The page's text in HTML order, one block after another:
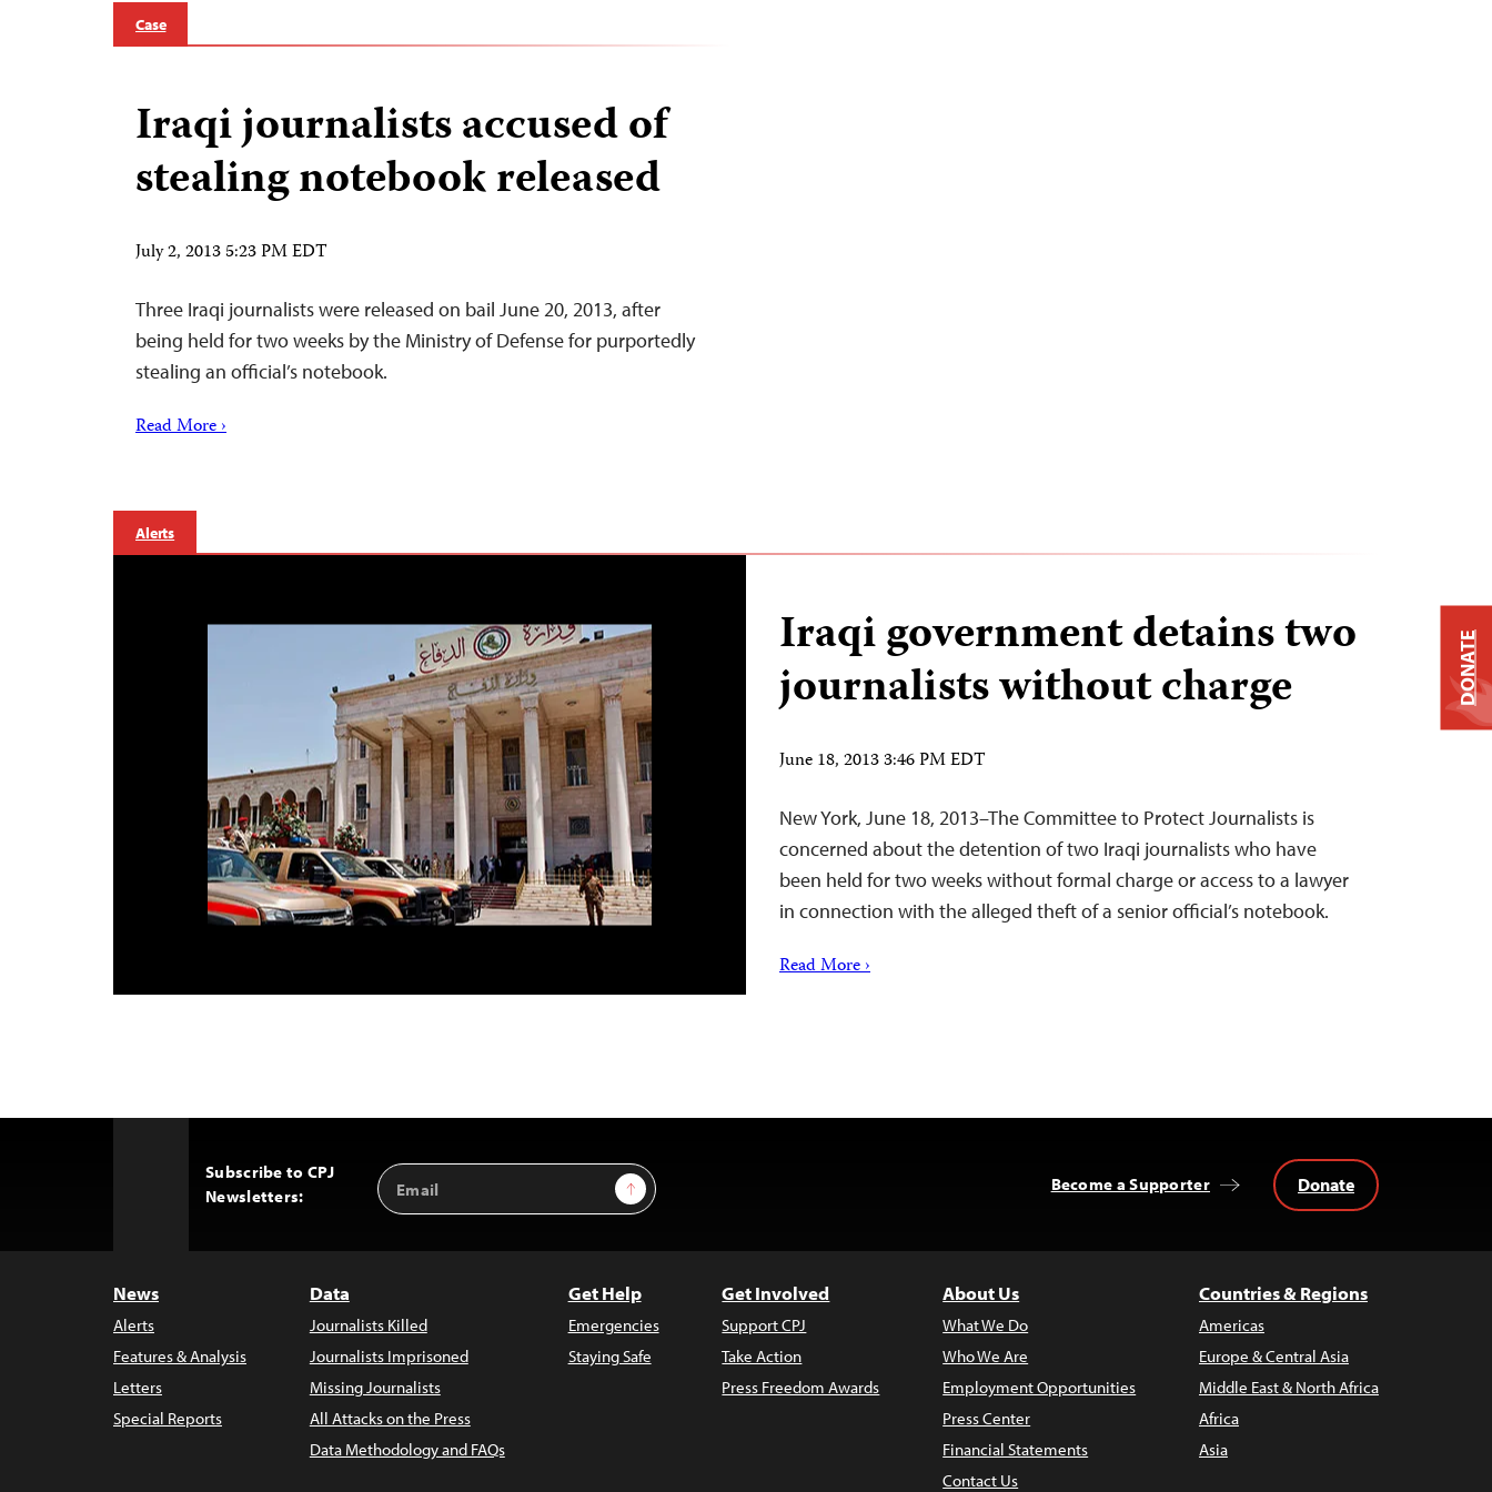
Case
Iraqi journalists accused of
stealing notebook released
July 2, 2013 5:23 PM EDT
Three Iraqi journalists were released on bail June 20, 2013, after
being held for two weeks by the Ministry of Defense for purportedly
stealing an official’s notebook.
Read More ›
Alerts
Iraqi government detains two
journalists without charge
June 18, 2013 3:46 PM EDT
New York, June 18, 2013–The Committee to Protect Journalists is
concerned about the detention of two Iraqi journalists who have
been held for two weeks without formal charge or access to a lawyer
in connection with the alleged theft of a senior official’s notebook.
Read More ›
Subscribe to CPJ
Newsletters:
Email
Address
Sign Up Become a Supporter Donate
News
Alerts
Features & Analysis
Letters
Special Reports
Data
Journalists Killed
Journalists Imprisoned
Missing Journalists
All Attacks on the Press
Data Methodology and FAQs
Get Help
Emergencies
Staying Safe
Get Involved
Support CPJ
Take Action
Press Freedom Awards
About Us
What We Do
Who We Are
Employment Opportunities
Press Center
Financial Statements
Contact Us
Countries & Regions
Americas
Europe & Central Asia
Middle East & North Africa
Africa
Asia
DONATE